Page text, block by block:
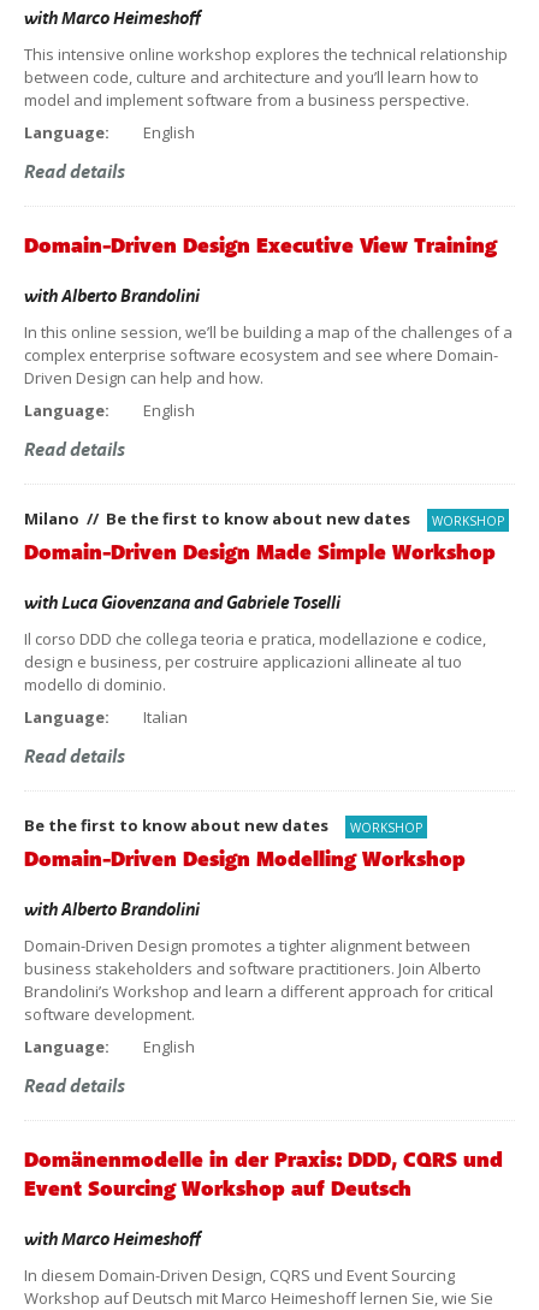
withMarco Heimeshoff
This intensive online workshop explores the technical relationship
between code, culture and architecture and you’ll learn how to
model and implement software from a business perspective.
Language:
English
Read details
Domain-Driven Design Executive View Training
withAlberto Brandolini
In this online session, we’ll be building a map of the challenges of a
complex enterprise software ecosystem and see where Domain-
Driven Design can help and how.
Language:
English
Read details
Milano // Be the first to know about new dates WORKSHOP
Domain-Driven Design Made Simple Workshop
withLuca GiovenzanaandGabriele Toselli
Il corso DDD che collega teoria e pratica, modellazione e codice,
design e business, per costruire applicazioni allineate al tuo
modello di dominio.
Language:
Italian
Read details
Be the first to know about new dates WORKSHOP
Domain-Driven Design Modelling Workshop
withAlberto Brandolini
Domain-Driven Design promotes a tighter alignment between
business stakeholders and software practitioners. Join Alberto
Brandolini’s Workshop and learn a different approach for critical
software development.
Language:
English
Read details
Domänenmodelle in der Praxis: DDD, CQRS und
Event Sourcing Workshop auf Deutsch
withMarco Heimeshoff
In diesem Domain-Driven Design, CQRS und Event Sourcing
Workshop auf Deutsch mit Marco Heimeshoff lernen Sie, wie Sie